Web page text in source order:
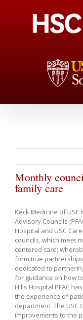
Monthly
family care
Keck Medicine of
Advisory Councils
Hospital and USC
councils, which meet
centered care;
form true
dedicated to
for guidance on how
Hills Hospital PFAC
the experience of
department. The USC
improvements to the